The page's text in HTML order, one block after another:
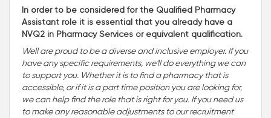
In order to be considered for the Qualified Pharmacy
Assistant role it is essential that you already have a
NVQ2 in Pharmacy Services or equivalent qualification.
Well are proud to be a diverse and inclusive employer. If you
have any specific requirements, we'll do everything we can
to support you. Whether it is to find a pharmacy that is
accessible, or if it is a part time position you are looking for,
we can help find the role that is right for you. If you need us
to make any reasonable adjustments to our recruitment